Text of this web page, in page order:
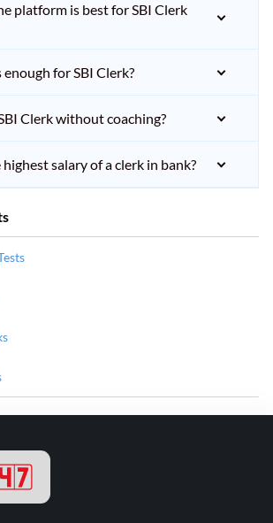
platform is best for SBI Clerk
for SBI Clerk?
Clerk without coaching?
salary of a clerk in bank?